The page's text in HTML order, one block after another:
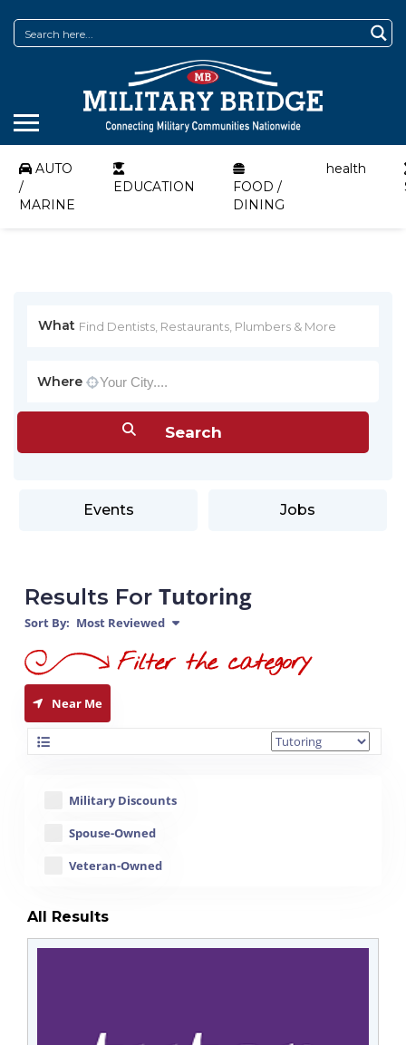
AUTO
/
MARINE
EDUCATION
FOOD /
DINING
health
What
Where
Events Jobs
Results For Tutoring
Sort By: Most Reviewed
Near Me
Military Discounts
Spouse-Owned
Veteran-Owned
All Results